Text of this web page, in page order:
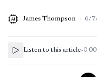
AI James Thompson · 6/
Listen to this article•0:00